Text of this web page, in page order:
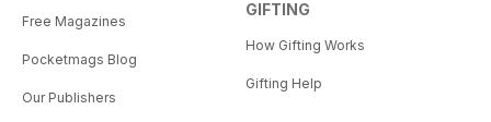
Free Magazines
Pocketmags Blog
Our Publishers
GIFTING
How Gifting Works
Gifting Help